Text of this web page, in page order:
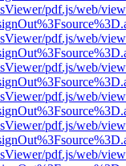
pdf.js/web/
pdf.js/web/
pdf.js/web/
pdf.js/web/
pdf.js/web/
pdf.js/web/